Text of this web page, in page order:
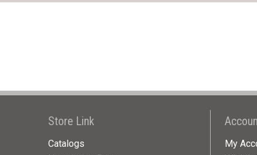
Store Link
Catalogs
My